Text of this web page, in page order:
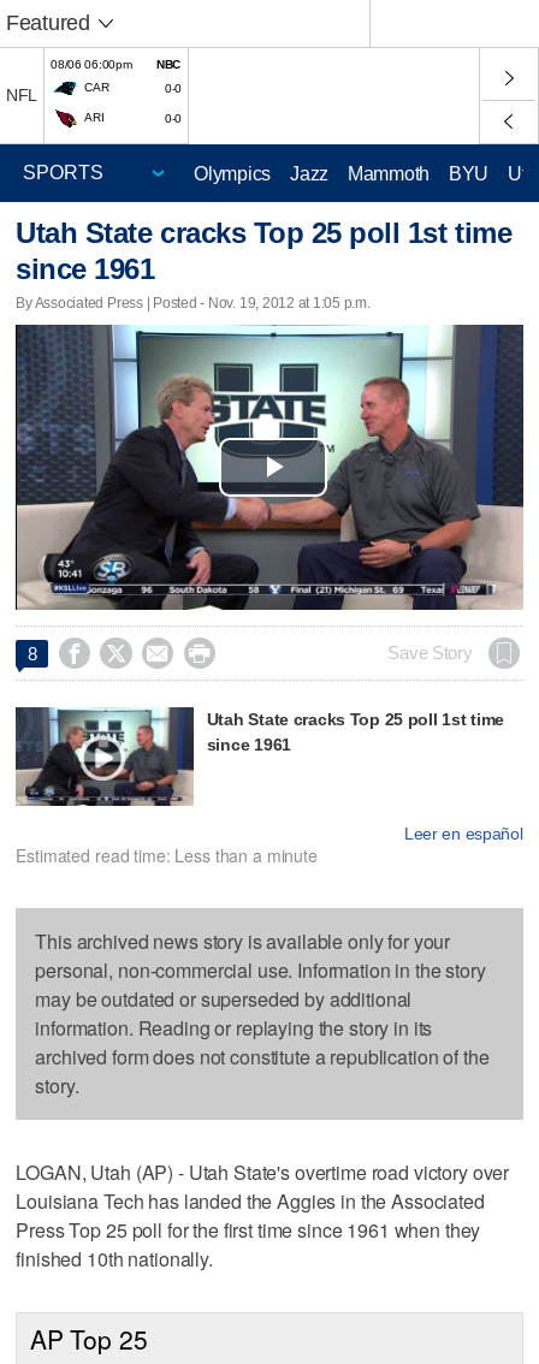
Featured
NFL
08/06 06:00pm
NBC
CAR
0-0
ARI 0-0
Olympics Jazz Mammoth BYU
Utah State cracks Top 25 poll 1st time
since 1961
By Associated Press | Posted - Nov. 19, 2012 at 1:05 p.m.
Play
Video
8     Save Story
Utah State cracks Top 25 poll 1st time
since 1961
Leer en español
Estimated read time: Less than a minute
This archived news story is available only for your
personal, non-commercial use. Information in the story
may be outdated or superseded by additional
information. Reading or replaying the story in its
archived form does not constitute a republication of the
story.
LOGAN, Utah (AP) - Utah State's overtime road victory over
Louisiana Tech has landed the Aggies in the Associated
Press Top 25 poll for the first time since 1961 when they
finished 10th nationally.
AP Top 25